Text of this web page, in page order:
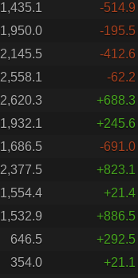
1,435.1
-514.9
1,950.0
-195.5
2,145.5
-412.6
2,558.1
-62.2
2,620.3
+688.3
1,932.1
+245.6
1,686.5
-691.0
2,377.5
+823.1
1,554.4
+21.4
1,532.9
+886.5
646.5
+292.5
354.0
+21.1